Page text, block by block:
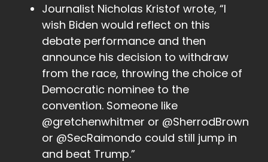
Journalist Nicholas Kristof wrote, “I
wish Biden would reflect on this
debate performance and then
announce his decision to withdraw
from the race, throwing the choice of
Democratic nominee to the
convention. Someone like
@gretchenwhitmer or @SherrodBrown
or @SecRaimondo could still jump in
and beat Trump.”